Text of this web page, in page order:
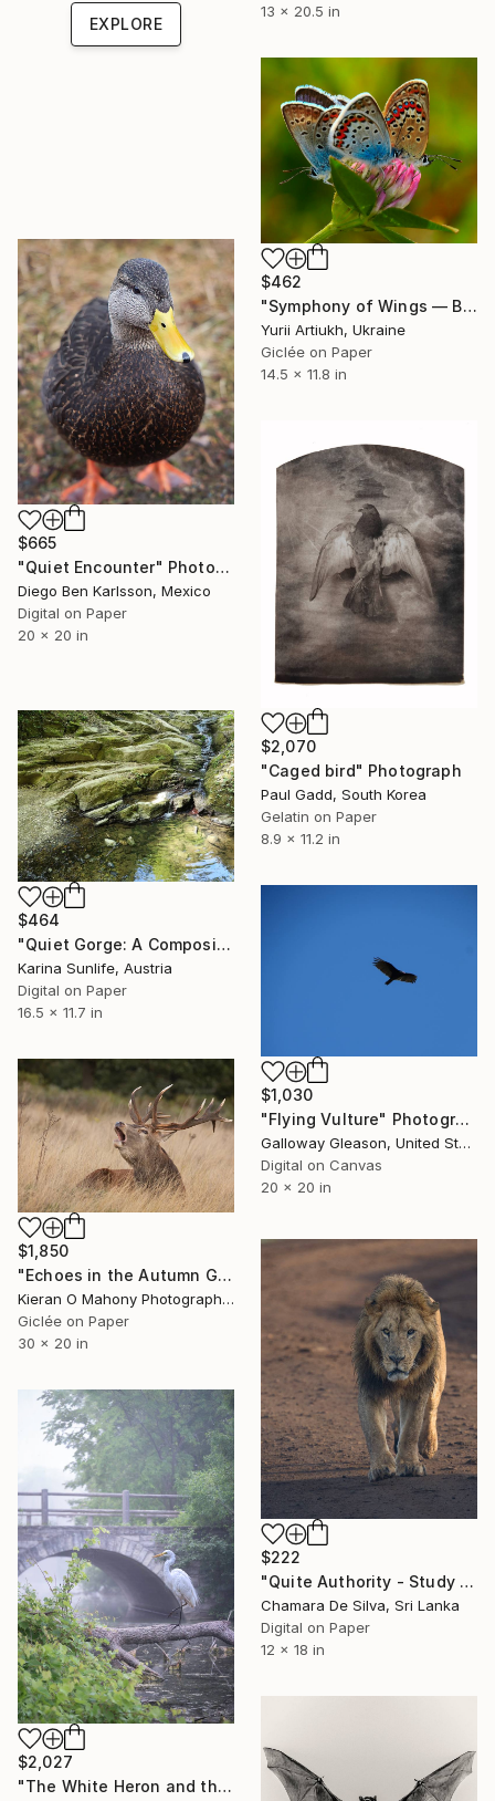
13 x 20.5 in
EXPLORE
$462
"Symphony of Wings — Butterflies on Clover Macro Photography" Photograph
Yurii Artiukh, Ukraine
Giclée on Paper
14.5 x 11.8 in
$665
"Quiet Encounter" Photograph
Diego Ben Karlsson, Mexico
Digital on Paper
20 x 20 in
$2,070
"Caged bird" Photograph
Paul Gadd, South Korea
Gelatin on Paper
8.9 x 11.2 in
$464
"Quiet Gorge: A Composition of Silence — Where Stone Holds Time" Photograph
Karina Sunlife, Austria
Digital on Paper
16.5 x 11.7 in
$1,030
"Flying Vulture" Photograph
Galloway Gleason, United States
Digital on Canvas
20 x 20 in
$1,850
"Echoes in the Autumn Grass" Photograph
Kieran O Mahony Photography, Ireland
Giclée on Paper
30 x 20 in
$222
"Quite Authority - Study Version" Photograph
Chamara De Silva, Sri Lanka
Digital on Paper
12 x 18 in
$2,027
"The White Heron and the Fog. Morning at the lake. Silence.#2" Photograph